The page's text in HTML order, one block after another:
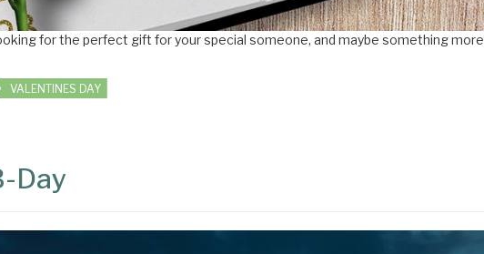
for the perfect gift for your special someone, and maybe something
VALENTINES DAY
Day